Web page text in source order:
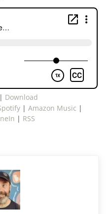
Download
| Amazon Music |
| RSS